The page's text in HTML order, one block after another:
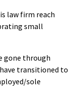
law firm reach
small
gone through
transitioned to
sole